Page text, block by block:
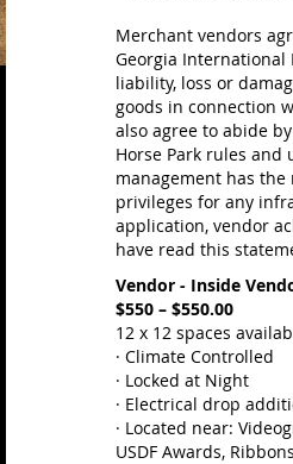
Merchant vendors
Georgia International
liability, loss or
goods in connection
also agree to abide
Horse Park rules
management has
privileges for any
application, vendor
have read this
Vendor - Inside
$550 – $550.00
12 x 12 spaces
· Climate Controlled
· Locked at Night
· Electrical drop
· Located near:
USDF Awards,